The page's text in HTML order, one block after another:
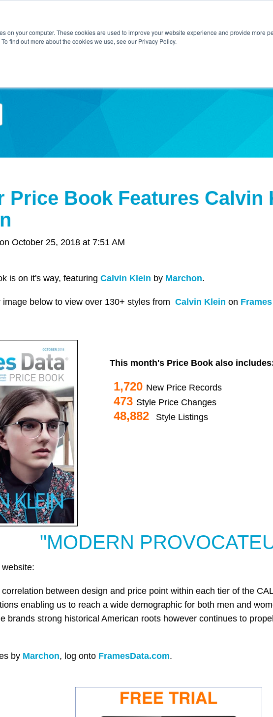
on your computer. These cookies are used to improve your website experience and provide more
find out more about the cookies we use, see our Privacy Policy.
Price Book Features Calvin
on October 25, 2018 at 7:51 AM
is on it's way, featuring Calvin Klein by Marchon.
below to view over 130+ styles from Calvin Klein on
This month's Price Book also
1,720 New Price Records
473 Style Price Changes
48,882 Style Listings
"MODERN
website:
between design and price point within each tier of the
enabling us to reach a wide demographic for both men and
brands strong historical American roots however continues to
by Marchon, log onto FramesData.com.